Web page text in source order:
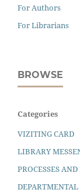
For Authors
For Librarians
BROWSE
Categories
VIZITING CARD
LIBRARY
PROCESSES